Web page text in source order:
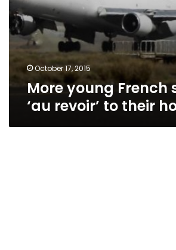
October 17, 2015
More young French
‘au revoir’ to their